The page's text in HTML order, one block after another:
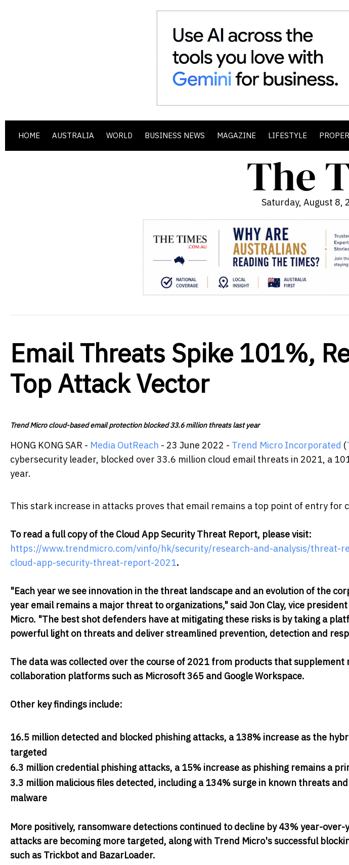
HOME AUSTRALIA WORLD BUSINESS NEWS MAGAZINE LIFESTYLE
Saturday, August 8,
Email Threats Spike 101%,
Top Attack Vector
Trend Micro cloud-based email protection blocked 33.6 million threats last year
HONG KONG SAR - Media OutReach - 23 June 2022 - Trend Micro Incorporated (
cybersecurity leader, blocked over 33.6 million cloud email threats in 2021, a
year.
This stark increase in attacks proves that email remains a top point of entry for
To read a full copy of the Cloud App Security Threat Report, please visit:
https://www.trendmicro.com/vinfo/hk/security/research-and-analysis/threat-
cloud-app-security-threat-report-2021.
"Each year we see innovation in the threat landscape and an evolution of the
year email remains a major threat to organizations," said Jon Clay, vice
Micro. "The best shot defenders have at mitigating these risks is by taking a
powerful light on threats and deliver streamlined prevention, detection and
The data was collected over the course of 2021 from products that supplement
collaboration platforms such as Microsoft 365 and Google Workspace.
Other key findings include:
16.5 million detected and blocked phishing attacks, a 138% increase as the
targeted
6.3 million credential phishing attacks, a 15% increase as phishing remains a
3.3 million malicious files detected, including a 134% surge in known threats
malware
More positively, ransomware detections continued to decline by 43% year-over-
attacks are becoming more targeted, along with Trend Micro's successful
such as Trickbot and BazarLoader.